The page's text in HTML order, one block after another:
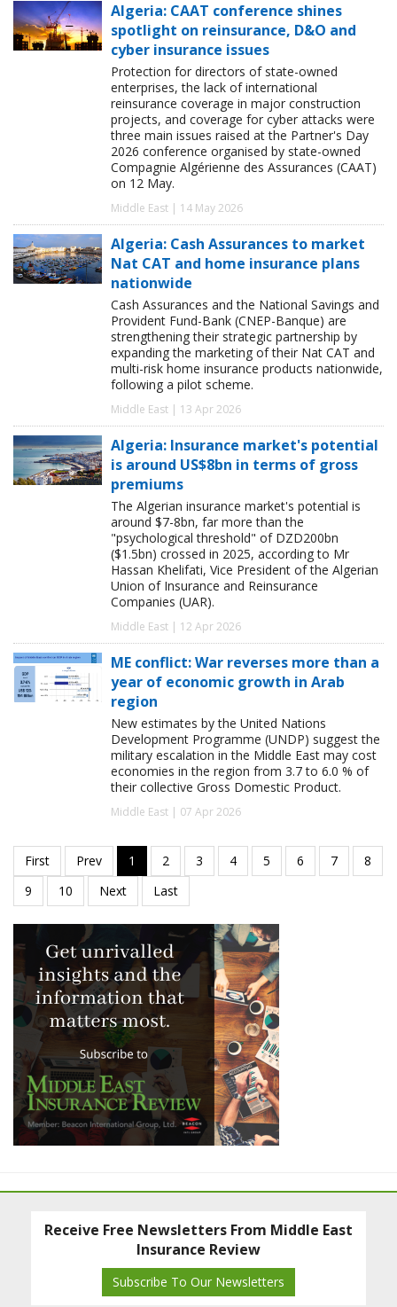
Algeria: CAAT conference shines
spotlight on reinsurance, D&O and
cyber insurance issues
Protection for directors of state-owned
enterprises, the lack of international
reinsurance coverage in major construction
projects, and coverage for cyber attacks were
three main issues raised at the Partner's Day
2026 conference organised by state-owned
Compagnie Algérienne des Assurances (CAAT)
on 12 May.
Middle East | 14 May 2026
Algeria: Cash Assurances to market
Nat CAT and home insurance plans
nationwide
Cash Assurances and the National Savings and
Provident Fund-Bank (CNEP-Banque) are
strengthening their strategic partnership by
expanding the marketing of their Nat CAT and
multi-risk home insurance products nationwide,
following a pilot scheme.
Middle East | 13 Apr 2026
Algeria: Insurance market's potential
is around US$8bn in terms of gross
premiums
The Algerian insurance market's potential is
around $7-8bn, far more than the
"psychological threshold" of DZD200bn
($1.5bn) crossed in 2025, according to Mr
Hassan Khelifati, Vice President of the Algerian
Union of Insurance and Reinsurance
Companies (UAR).
Middle East | 12 Apr 2026
ME conflict: War reverses more than a
year of economic growth in Arab
region
New estimates by the United Nations
Development Programme (UNDP) suggest the
military escalation in the Middle East may cost
economies in the region from 3.7 to 6.0 % of
their collective Gross Domestic Product.
Middle East | 07 Apr 2026
Receive Free Newsletters From Middle East
Insurance Review
Subscribe To Our Newsletters